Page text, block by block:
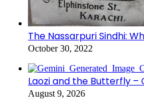
The Nassarpuri Sindhi:
October 30, 2022
Laozi and the Butterfly –
August 9, 2026